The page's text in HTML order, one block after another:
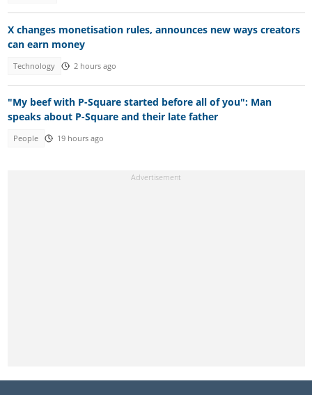
X changes monetisation rules, announces new ways creators
can earn money
Technology 2 hours ago
"My beef with P-Square started before all of you": Man
speaks about P-Square and their late father
People 19 hours ago